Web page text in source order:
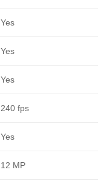
Yes
Yes
Yes
240 fps
Yes
12 MP